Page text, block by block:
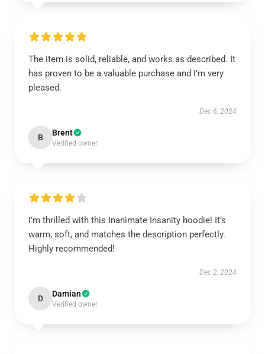
The item is solid, reliable, and works as described. It
has proven to be a valuable purchase and I’m very
pleased.
Dec 6, 2024
B Brent
Verified owner
I’m thrilled with this Inanimate Insanity hoodie! It’s
warm, soft, and matches the description perfectly.
Highly recommended!
Dec 2, 2024
D Damian
Verified owner